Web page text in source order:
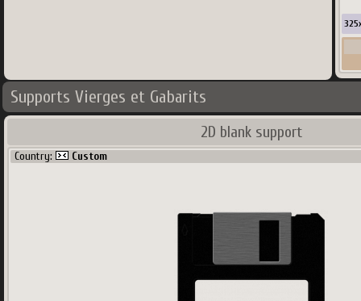
325
Supports Vierges et Gabarits
2D blank support
Country: Custom